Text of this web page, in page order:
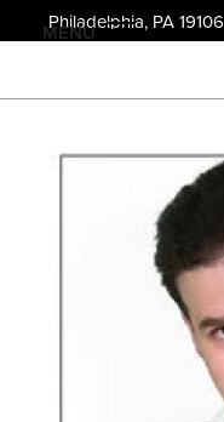
Philadelphia, PA 19106
MENU